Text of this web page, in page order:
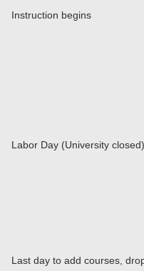
Instruction begins
Labor Day (University closed)
Last day to add courses,